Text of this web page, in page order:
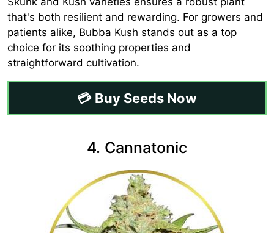
that's both resilient and rewarding. For growers and
patients alike, Bubba Kush stands out as a top
choice for its soothing properties and
straightforward cultivation.
💳 Buy Seeds Now
4. Cannatonic